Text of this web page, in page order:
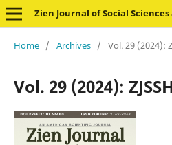
Zien Journal of Social
Home / Archives / Vol. 29 (2024):
Vol. 29 (2024):